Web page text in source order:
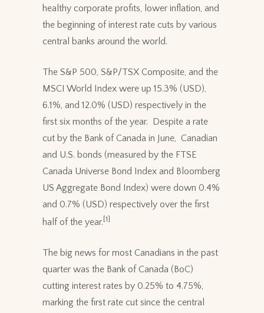
healthy corporate profits, lower inflation, and
the beginning of interest rate cuts by various
central banks around the world.
The S&P 500, S&P/TSX Composite, and the
MSCI World Index were up 15.3% (USD),
6.1%, and 12.0% (USD) respectively in the
first six months of the year. Despite a rate
cut by the Bank of Canada in June, Canadian
and U.S. bonds (measured by the FTSE
Canada Universe Bond Index and Bloomberg
US Aggregate Bond Index) were down 0.4%
and 0.7% (USD) respectively over the first
half of the year. [1]
The big news for most Canadians in the past
quarter was the Bank of Canada (BoC)
cutting interest rates by 0.25% to 4.75%,
marking the first rate cut since the central